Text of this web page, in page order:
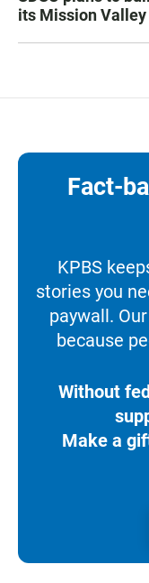
its Mission
Fact-
KPBS
stories you
paywall.
because
Without
Make a